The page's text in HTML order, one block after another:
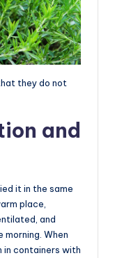
they do not
and
it in the same
place,
and
When
in containers with